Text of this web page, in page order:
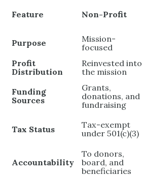
Feature Non-Profit
Purpose
Mission-
focused
Profit
Distribution
Reinvested into
the mission
Funding
Sources
Grants,
donations, and
fundraising
Tax Status
Tax-exempt
under 501(c)(3)
Accountability
To donors,
board, and
beneficiaries